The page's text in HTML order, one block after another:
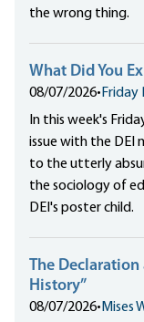
the wrong thing.
What Did You
08/07/2026• Friday
In this week's
issue with the DEI
to the utterly
the sociology of
DEI's poster child.
The Declaration
History”
08/07/2026• Mises